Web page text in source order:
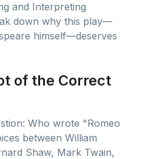
and Interpreting
down why this play—
himself—deserves
of the Correct
Who wrote "Romeo
between William
Shaw, Mark Twain,